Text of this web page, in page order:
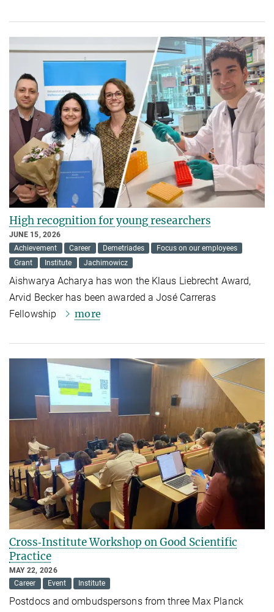
High recognition for young researchers
JUNE 15, 2026
Achievement
Career Demetriades
Focus on our employees
Grant
Institute Jachimowicz
Aishwarya Acharya has won the Klaus Liebrecht Award,
Arvid Becker has been awarded a José Carreras
Fellowship
more
Cross‑Institute Workshop on Good Scientific
Practice
MAY 22, 2026
Career
Event Institute
Postdocs and ombudspersons from three Max Planck